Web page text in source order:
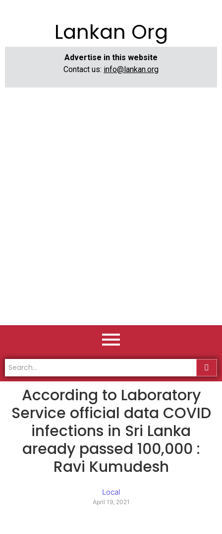
Lankan Org
Advertise in this website
Contact us: info@lankan.org
According to Laboratory
Service official data COVID
infections in Sri Lanka
aready passed 100,000 :
Ravi Kumudesh
Local
April 19, 2021